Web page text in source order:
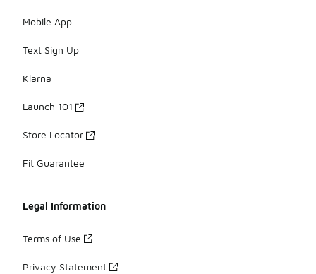
Mobile App
Text Sign Up
Klarna
Launch 101
Store Locator
Fit Guarantee
Legal Information
Terms of Use
Privacy Statement